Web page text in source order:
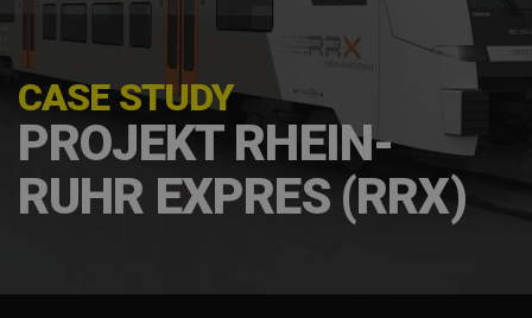
CASE STUDY
PROJEKT RHEIN-
RUHR EXPRES (RRX)